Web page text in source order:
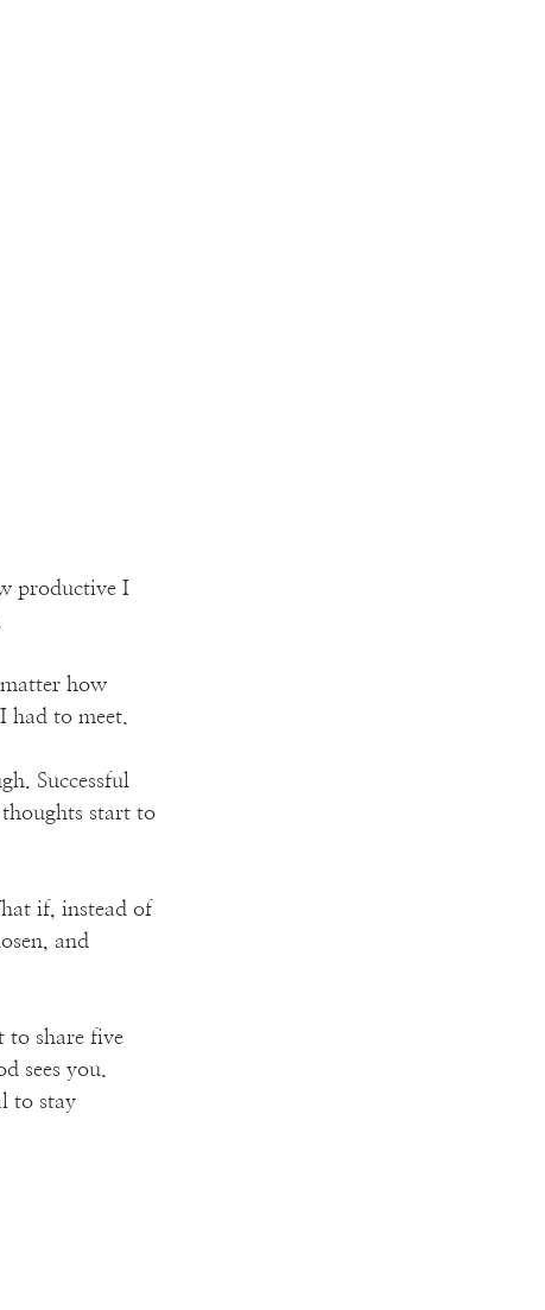
productive I
how
had to meet.
Successful
start to
if, instead of
and
to share five
sees you.
to stay